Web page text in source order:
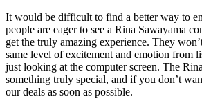
It would be difficult to find a better way to
people are eager to see a Rina Sawayama
get the truly amazing experience. They
same level of excitement and emotion from
just looking at the computer screen. The
something truly special, and if you don’t
our deals as soon as possible.